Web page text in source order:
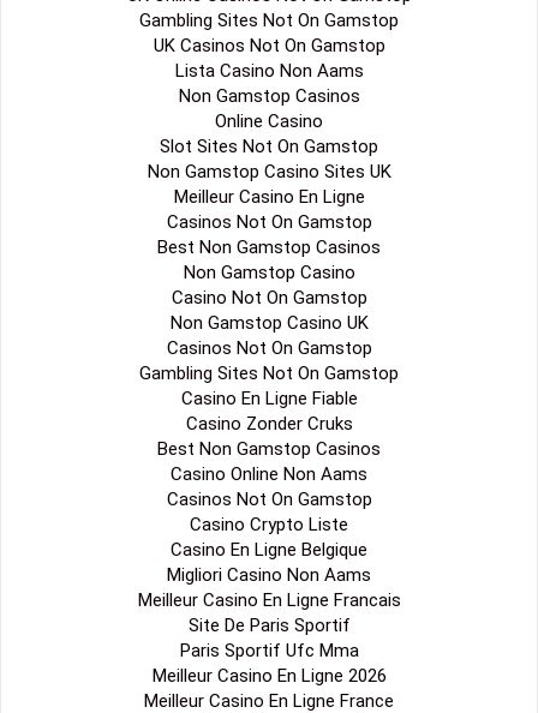
Gambling Sites Not On Gamstop
UK Casinos Not On Gamstop
Lista Casino Non Aams
Non Gamstop Casinos
Online Casino
Slot Sites Not On Gamstop
Non Gamstop Casino Sites UK
Meilleur Casino En Ligne
Casinos Not On Gamstop
Best Non Gamstop Casinos
Non Gamstop Casino
Casino Not On Gamstop
Non Gamstop Casino UK
Casinos Not On Gamstop
Gambling Sites Not On Gamstop
Casino En Ligne Fiable
Casino Zonder Cruks
Best Non Gamstop Casinos
Casino Online Non Aams
Casinos Not On Gamstop
Casino Crypto Liste
Casino En Ligne Belgique
Migliori Casino Non Aams
Meilleur Casino En Ligne Francais
Site De Paris Sportif
Paris Sportif Ufc Mma
Meilleur Casino En Ligne 2026
Meilleur Casino En Ligne France